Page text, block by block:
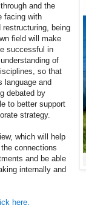
and the
facing with
restructuring, being
field will make
successful in
of
so that
language and
debated by
to better support
strategy.
which will help
connections
and be able
internally and
here.